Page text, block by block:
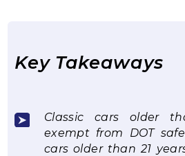
Key Takeaways
Classic cars older
exempt from DOT
cars older than 21